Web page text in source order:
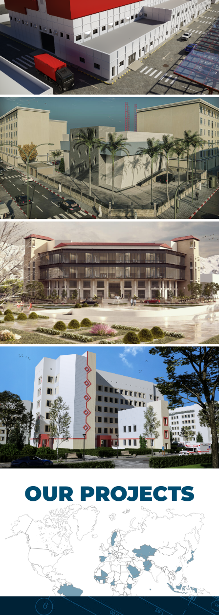
Al Rube’ Al Khali Power Plant
INFRASTRUCTURE SECTOR
Mobily Technical Building
INFRASTRUCTURE SECTOR
International Center for
Cardiovascular Surgery
HEALTHCARE SECTOR
Children’s Tuberculosis
Control Hospital
OUR PROJECTS